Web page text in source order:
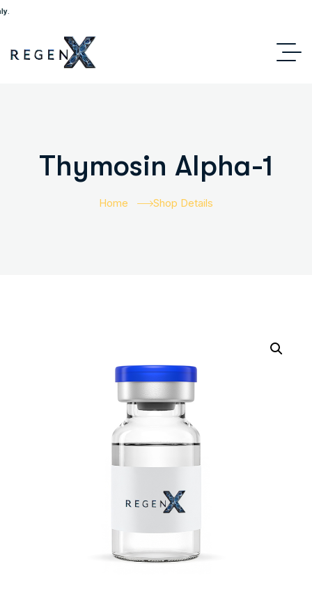
Thymosin Alpha-1
Home Shop Details